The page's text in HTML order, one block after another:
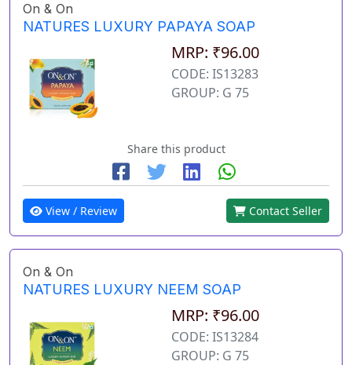
On & On
NATURES LUXURY PAPAYA SOAP
MRP: ₹96.00
CODE: IS13283
GROUP: G 75
Share this product
View / Review Contact Seller
On & On
NATURES LUXURY NEEM SOAP
MRP: ₹96.00
CODE: IS13284
GROUP: G 75